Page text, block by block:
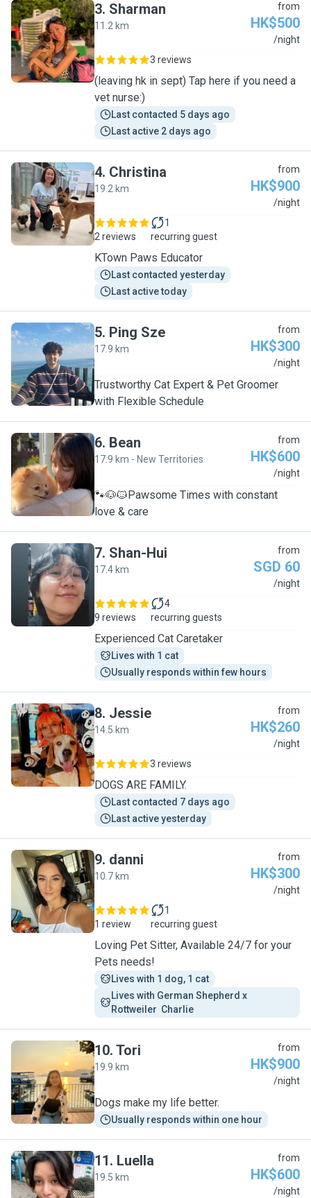
S
3. Sharman
11.2 km
from
HK$500
/night
3 reviews
(leaving hk in sept) Tap here if you need a
vet nurse:)
Last contacted 5 days ago
Last active 2 days ago
C
4. Christina
19.2 km
from
HK$900
/night
2 reviews
1
recurring guest
KTown Paws Educator
Last contacted yesterday
Last active today
P
5. Ping Sze
17.9 km
from
HK$300
/night
Trustworthy Cat Expert & Pet Groomer
with Flexible Schedule
B
6. Bean
17.9 km - New Territories
from
HK$600
/night
🐾🐶🐱Pawsome Times with constant
love & care
S
7. Shan-Hui
17.4 km
from
SGD 60
/night
9 reviews
4
recurring guests
Experienced Cat Caretaker
Lives with 1 cat
Usually responds within few hours
J
8. Jessie
14.5 km
from
HK$260
/night
3 reviews
DOGS ARE FAMILY.
Last contacted 7 days ago
Last active yesterday
D
9. danni
10.7 km
from
HK$300
/night
1 review
1
recurring guest
Loving Pet Sitter, Available 24/7 for your
Pets needs!
Lives with 1 dog, 1 cat
Lives with German Shepherd x
Rottweiler  Charlie
T
10. Tori
19.9 km
from
HK$900
/night
Dogs make my life better.
Usually responds within one hour
L
11. Luella
19.5 km
from
HK$600
/night